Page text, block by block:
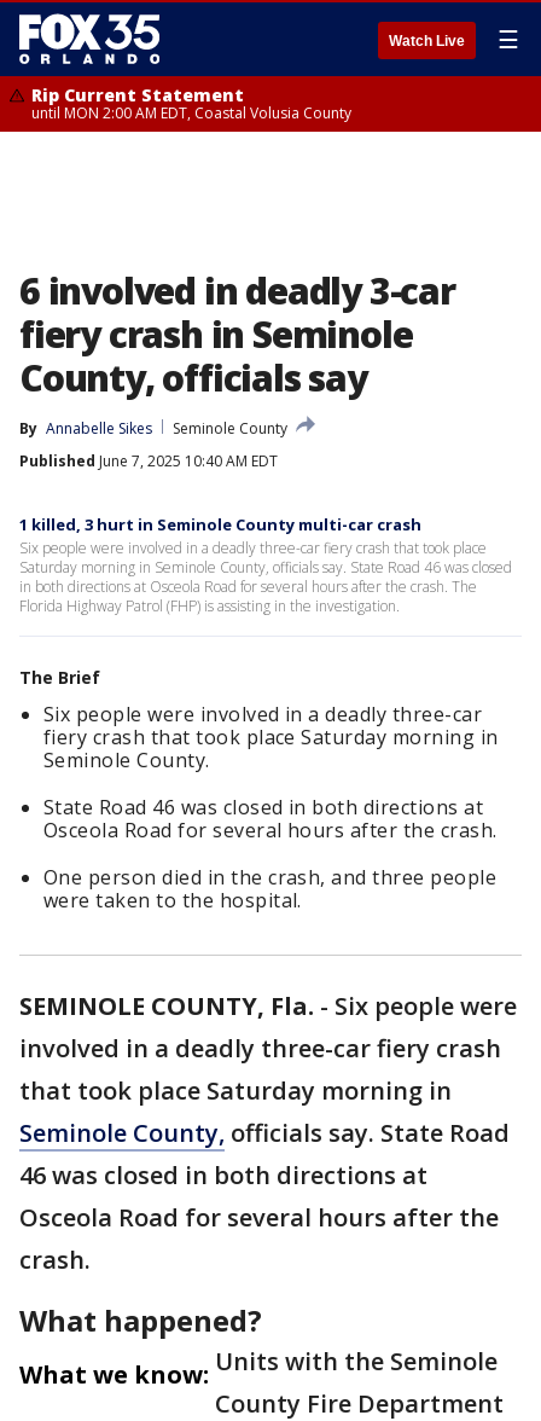
Watch Live ☰
Rip Current Statement
until MON 2:00 AM EDT, Coastal Volusia County
6 involved in deadly 3-car
fiery crash in Seminole
County, officials say
By Annabelle Sikes
Seminole County
Published June 7, 2025 10:40 AM EDT
1 killed, 3 hurt in Seminole County multi-car crash
Six people were involved in a deadly three-car fiery crash that took place
Saturday morning in Seminole County, officials say. State Road 46 was closed
in both directions at Osceola Road for several hours after the crash. The
Florida Highway Patrol (FHP) is assisting in the investigation.
The Brief
Six people were involved in a deadly three-car
fiery crash that took place Saturday morning in
Seminole County.
State Road 46 was closed in both directions at
Osceola Road for several hours after the crash.
One person died in the crash, and three people
were taken to the hospital.
SEMINOLE COUNTY, Fla. - Six people were
involved in a deadly three-car fiery crash
that took place Saturday morning in
Seminole County, officials say. State Road
46 was closed in both directions at
Osceola Road for several hours after the
crash.
What happened?
What we know: Units with the Seminole
County Fire Department